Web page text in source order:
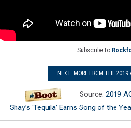
Subscribe to
NEXT: MORE FROM THE 2019
Source: 2019
Shay’s ‘Tequila’ Earns Song of the